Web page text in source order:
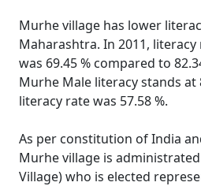
Murhe village has lower
Maharashtra. In 2011,
was 69.45 % compared to
Murhe Male literacy stands at
literacy rate was 57.58 %.
As per constitution of India
Murhe village is
Village) who is elected